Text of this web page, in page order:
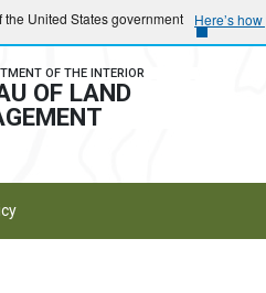
United States government Here’s
OF THE INTERIOR
OF LAND